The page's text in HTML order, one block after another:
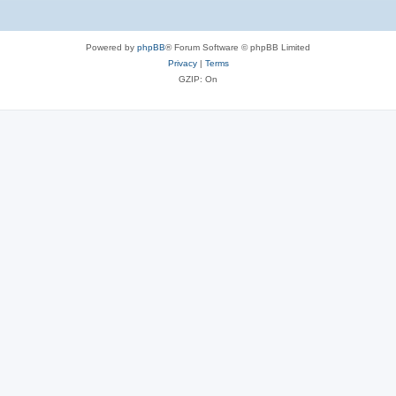
Powered by phpBB® Forum Software © phpBB Limited
Privacy| Terms
GZIP: On